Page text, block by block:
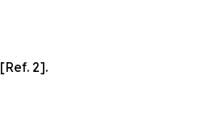
[Ref. 2].